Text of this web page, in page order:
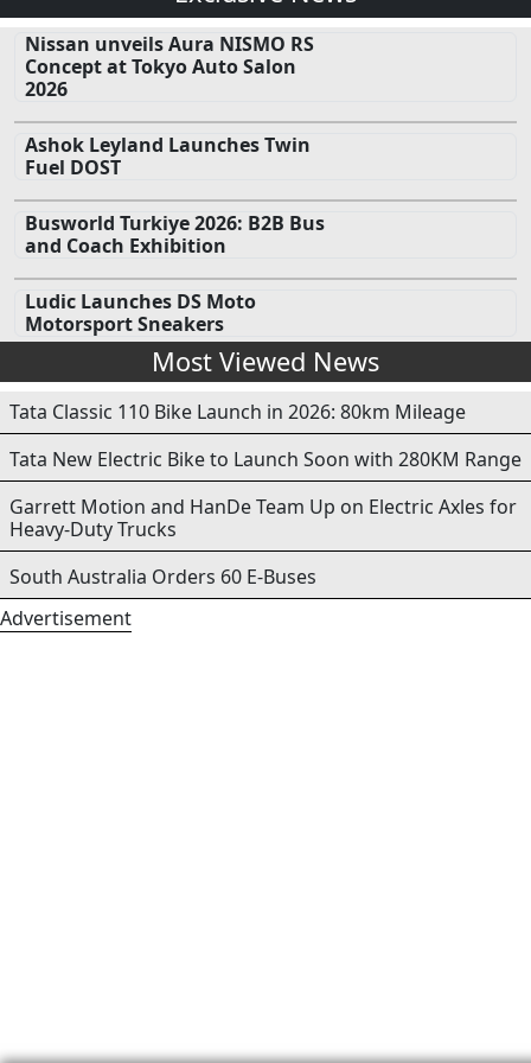
Nissan unveils Aura NISMO RS
Concept at Tokyo Auto Salon
2026
Ashok Leyland Launches Twin
Fuel DOST
Busworld Turkiye 2026: B2B Bus
and Coach Exhibition
Ludic Launches DS Moto
Motorsport Sneakers
Most Viewed News
Tata Classic 110 Bike Launch in 2026: 80km Mileage
Tata New Electric Bike to Launch Soon with 280KM Range
Garrett Motion and HanDe Team Up on Electric Axles for
Heavy-Duty Trucks
South Australia Orders 60 E-Buses
Advertisement